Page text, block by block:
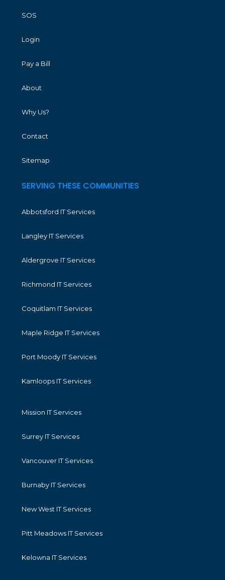
SOS
Login
Pay a Bill
About
Why Us?
Contact
Sitemap
SERVING THESE COMMUNITIES
Abbotsford IT Services
Langley IT Services
Aldergrove IT Services
Richmond IT Services
Coquitlam IT Services
Maple Ridge IT Services
Port Moody IT Services
Kamloops IT Services
Mission IT Services
Surrey IT Services
Vancouver IT Services
Burnaby IT Services
New West IT Services
Pitt Meadows IT Services
Kelowna IT Services